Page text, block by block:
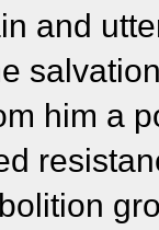
and
him a